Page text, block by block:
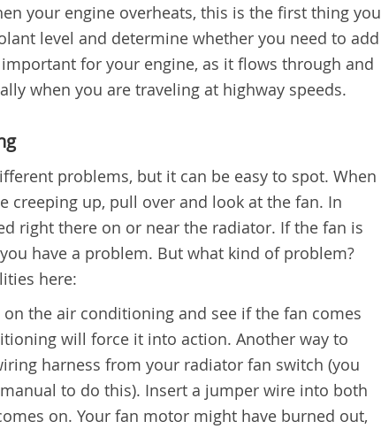
your engine overheats, this is the first thing you
level and determine whether you need to add
for your engine, as it flows through and
when you are traveling at highway speeds.
problems, but it can be easy to spot. When
creeping up, pull over and look at the fan. In
right there on or near the radiator. If the fan is
have a problem. But what kind of problem?
here:
on the air conditioning and see if the fan comes
will force it into action. Another way to
harness from your radiator fan switch (you
to do this). Insert a jumper wire into both
on. Your fan motor might have burned out,